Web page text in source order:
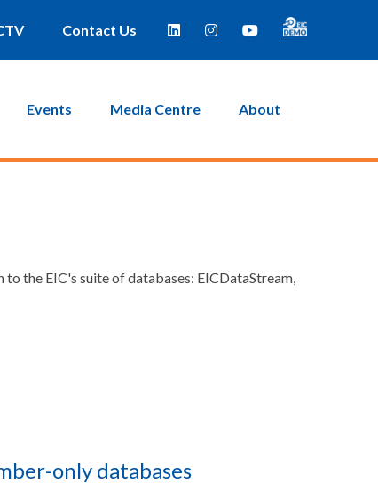
Contact Us
Events Media Centre About
the EIC's suite of databases: EICDataStream,
only databases